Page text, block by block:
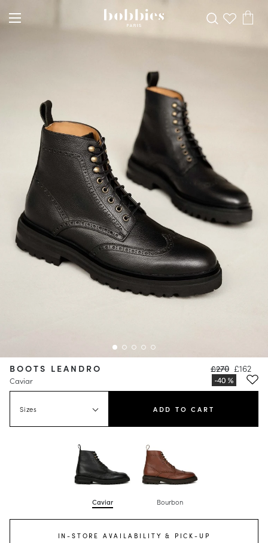
BOOTS LEANDRO
Caviar
£270 £162
Sizes ADD TO CART
Caviar Bourbon
IN-STORE AVAILABILITY & PICK-UP